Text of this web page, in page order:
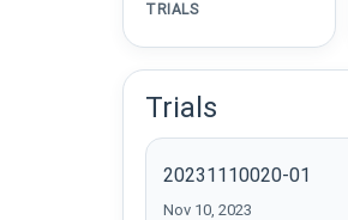
TRIALS
Trials
20231110020-01
Nov 10, 2023